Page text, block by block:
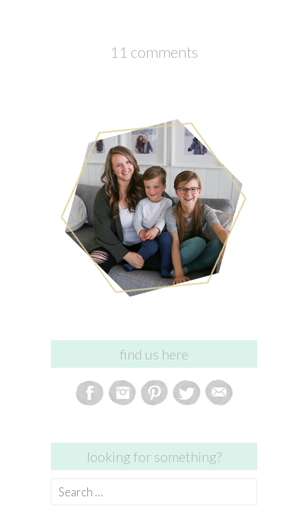
11 comments
find us here
looking for something?
Search